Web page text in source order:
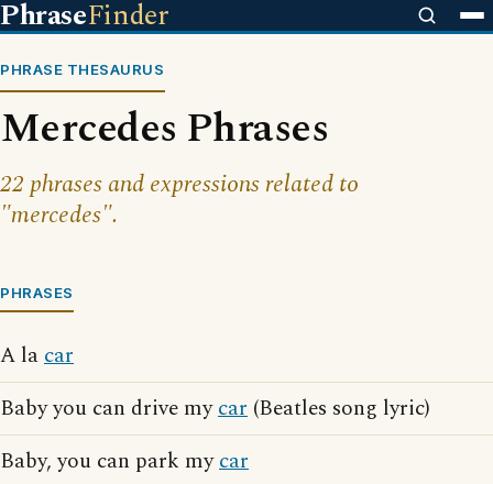
PhraseFinder
PHRASE THESAURUS
Mercedes Phrases
22 phrases and expressions related to
"mercedes".
PHRASES
A lacar
Baby you can drive mycar (Beatles song lyric)
Baby, you can park mycar